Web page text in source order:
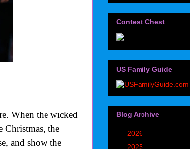
When the wicked
Christmas, the
and show the
Contest Chest
US Family Guide
Blog Archive
2026
2025